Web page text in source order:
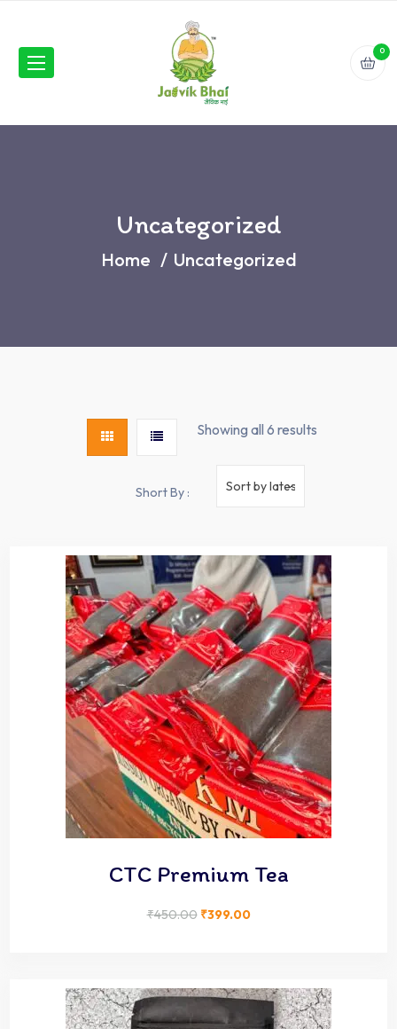
0
Uncategorized
Home Uncategorized
Showing all 6 results
Short By :
CTC Premium Tea
₹450.00 ₹399.00